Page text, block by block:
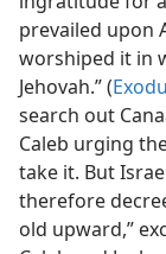
prevailed upon
worshiped it in
Jehovah.” (
search out
Caleb urging
take it. But
therefore
old upward,”